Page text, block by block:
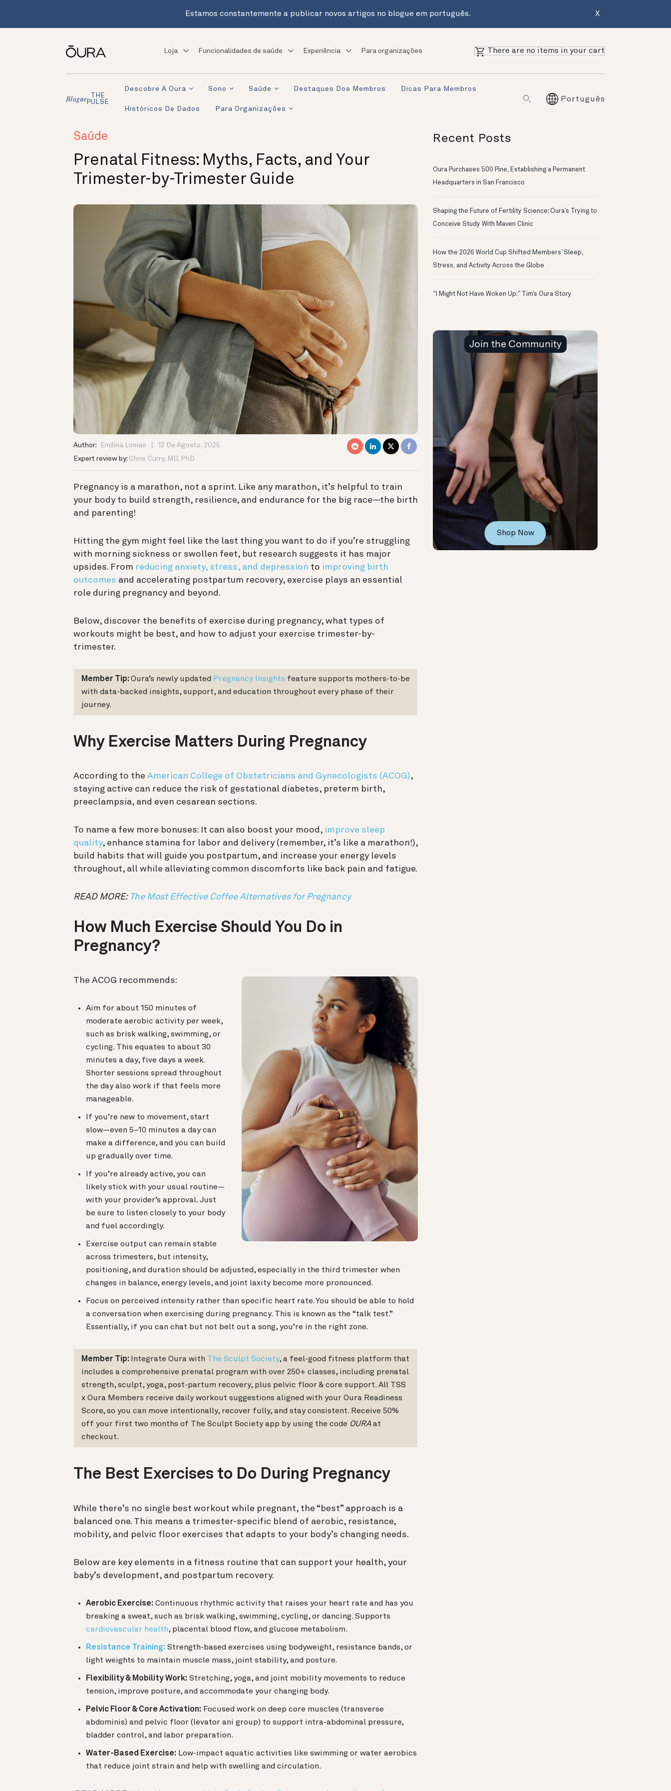
Estamos constantemente a publicar novos artigos no blogue em português. X
Loja Funcionalidades de saúde Experiência Para organizações There are no items in your cart
Blogue
THE
PULSE
Descobre A Oura Sono Saúde Destaques Dos Membros Dicas Para Membros
Históricos De Dados Para Organizações
Português
Saúde
Prenatal Fitness: Myths, Facts, and Your
Trimester-by-Trimester Guide
Author: Emilina Lomas
12 De Agosto, 2025
Expert review by: Chris Curry, MD, PhD
Pregnancy is a marathon, not a sprint. Like any marathon, it’s helpful to train
your body to build strength, resilience, and endurance for the big race—the birth
and parenting!
Hitting the gym might feel like the last thing you want to do if you’re struggling
with morning sickness or swollen feet, but research suggests it has major
upsides. From reducing anxiety, stress, and depression to improving birth
outcomes and accelerating postpartum recovery, exercise plays an essential
role during pregnancy and beyond.
Below, discover the benefits of exercise during pregnancy, what types of
workouts might be best, and how to adjust your exercise trimester-by-
trimester.
Member Tip: Oura’s newly updated Pregnancy Insights feature supports mothers-to-be
with data-backed insights, support, and education throughout every phase of their
journey.
Why Exercise Matters During Pregnancy
According to the American College of Obstetricians and Gynecologists (ACOG),
staying active can reduce the risk of gestational diabetes, preterm birth,
preeclampsia, and even cesarean sections.
To name a few more bonuses: It can also boost your mood, improve sleep
quality, enhance stamina for labor and delivery (remember, it’s like a marathon!),
build habits that will guide you postpartum, and increase your energy levels
throughout, all while alleviating common discomforts like back pain and fatigue.
READ MORE: The Most Effective Coffee Alternatives for Pregnancy
How Much Exercise Should You Do in
Pregnancy?
The ACOG recommends:
Aim for about 150 minutes of
moderate aerobic activity per week,
such as brisk walking, swimming, or
cycling. This equates to about 30
minutes a day, five days a week.
Shorter sessions spread throughout
the day also work if that feels more
manageable.
If you’re new to movement, start
slow—even 5–10 minutes a day can
make a difference, and you can build
up gradually over time.
If you’re already active, you can
likely stick with your usual routine—
with your provider’s approval. Just
be sure to listen closely to your body
and fuel accordingly.
Exercise output can remain stable
across trimesters, but intensity,
positioning, and duration should be adjusted, especially in the third trimester when
changes in balance, energy levels, and joint laxity become more pronounced.
Focus on perceived intensity rather than specific heart rate.You should be able to hold
a conversation when exercising during pregnancy. This is known as the “talk test.”
Essentially, if you can chat but not belt out a song, you’re in the right zone.
Member Tip: Integrate Oura with The Sculpt Society, a feel-good fitness platform that
includes a comprehensive prenatal program with over 250+ classes, including prenatal
strength, sculpt, yoga, post-partum recovery, plus pelvic floor & core support. All TSS
x Oura Members receive daily workout suggestions aligned with your Oura Readiness
Score, so you can move intentionally, recover fully, and stay consistent. Receive 50%
off your first two months of The Sculpt Society app by using the code OURAat
checkout.
The Best Exercises to Do During Pregnancy
While there’s no single best workout while pregnant, the “best” approach is a
balanced one. This means a trimester-specific blend of aerobic, resistance,
mobility, and pelvic floor exercises that adapts to your body’s changing needs.
Below are key elements in a fitness routine that can support your health, your
baby’s development, and postpartum recovery.
Aerobic Exercise: Continuous rhythmic activity that raises your heart rate and has you
breaking a sweat, such as brisk walking, swimming, cycling, or dancing. Supports
cardiovascular health, placental blood flow, and glucose metabolism.
Resistance Training: Strength-based exercises using bodyweight, resistance bands, or
light weights to maintain muscle mass, joint stability, and posture.
Flexibility & Mobility Work: Stretching, yoga, and joint mobility movements to reduce
tension, improve posture, and accommodate your changing body.
Pelvic Floor & Core Activation: Focused work on deep core muscles (transverse
abdominis) and pelvic floor (levator ani group) to support intra-abdominal pressure,
bladder control, and labor preparation.
Water-Based Exercise: Low-impact aquatic activities like swimming or water aerobics
that reduce joint strain and help with swelling and circulation.
Recent Posts
Oura Purchases 500 Pine, Establishing a Permanent
Headquarters in San Francisco
Shaping the Future of Fertility Science: Oura’s Trying to
Conceive Study With Maven Clinic
How the 2026 World Cup Shifted Members’ Sleep,
Stress, and Activity Across the Globe
“I Might Not Have Woken Up:” Tim’s Oura Story
Join the Community
Shop Now